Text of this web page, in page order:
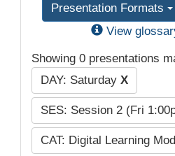
Presentation Formats
View
Showing 0 presentations
DAY: Saturday X
SES: Session 2 (Fri
CAT: Digital Learning